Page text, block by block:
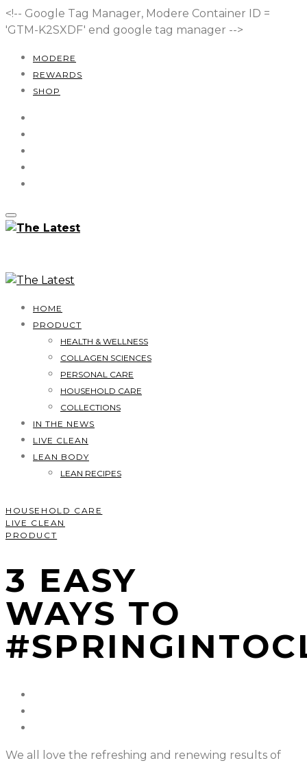
<!-- Google Tag Manager, Modere Container ID =
'GTM-K2SXDF' end google tag manager -->
MODERE
REWARDS
SHOP
HOME
PRODUCT
HEALTH & WELLNESS
COLLAGEN SCIENCES
PERSONAL CARE
HOUSEHOLD CARE
COLLECTIONS
IN THE NEWS
LIVE CLEAN
LEAN BODY
LEAN RECIPES
HOUSEHOLD CARE
LIVE CLEAN
PRODUCT
3 EASY
WAYS TO
We all love the refreshing and renewing results of